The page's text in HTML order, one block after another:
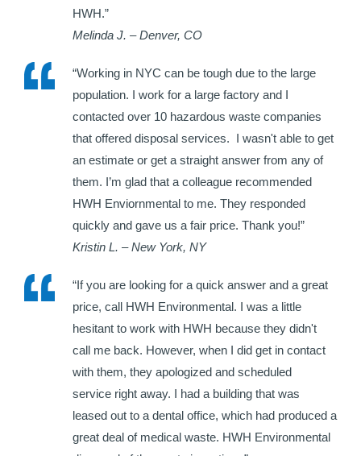
HWH.”
Melinda J. – Denver, CO
“Working in NYC can be tough due to the large
population. I work for a large factory and I
contacted over 10 hazardous waste companies
that offered disposal services. I wasn't able to get
an estimate or get a straight answer from any of
them. I’m glad that a colleague recommended
HWH Enviornmental to me. They responded
quickly and gave us a fair price. Thank you!”
Kristin L. – New York, NY
“If you are looking for a quick answer and a great
price, call HWH Environmental. I was a little
hesitant to work with HWH because they didn't
call me back. However, when I did get in contact
with them, they apologized and scheduled
service right away. I had a building that was
leased out to a dental office, which had produced a
great deal of medical waste. HWH Environmental